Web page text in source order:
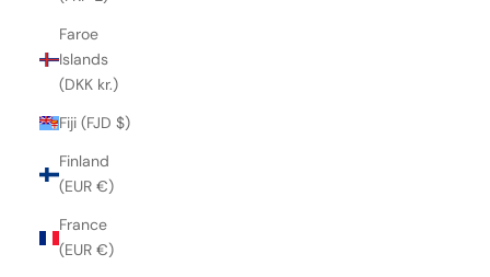
Faroe
Islands
(DKK kr.)
Fiji (FJD $)
Finland
(EUR €)
France
(EUR €)